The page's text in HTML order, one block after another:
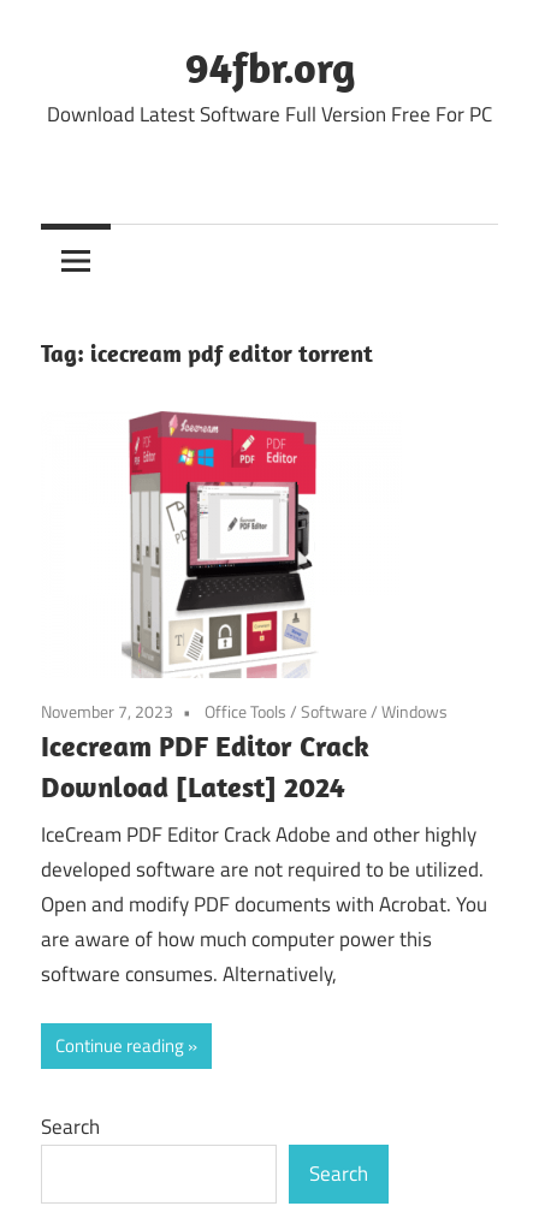
94fbr.org
Download Latest Software Full Version Free For PC
Tag: icecream pdf editor torrent
November 7, 2023 Office Tools/Software/Windows
Icecream PDF Editor Crack
Download [Latest] 2024
IceCream PDF Editor Crack Adobe and other highly
developed software are not required to be utilized.
Open and modify PDF documents with Acrobat. You
are aware of how much computer power this
software consumes. Alternatively,
Continue reading
Search
Search